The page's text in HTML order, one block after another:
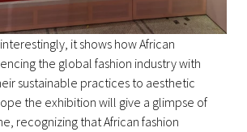
it shows how African
the global fashion industry with
sustainable practices to aesthetic
the exhibition will give a glimpse of
recognizing that African fashion